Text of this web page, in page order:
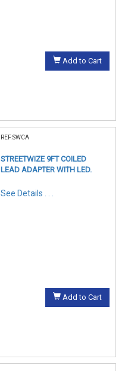
Add to Cart
REF:SWCA
STREETWIZE 9FT COILED
LEAD ADAPTER WITH LED.
See Details . . .
Add to Cart